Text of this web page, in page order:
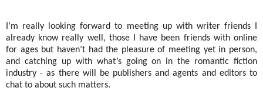
I’m really looking forward to meeting up with writer friends I
already know really well, those I have been friends with online
for ages but haven’t had the pleasure of meeting yet in person,
and catching up with what’s going on in the romantic fiction
industry - as there will be publishers and agents and editors to
chat to about such matters.